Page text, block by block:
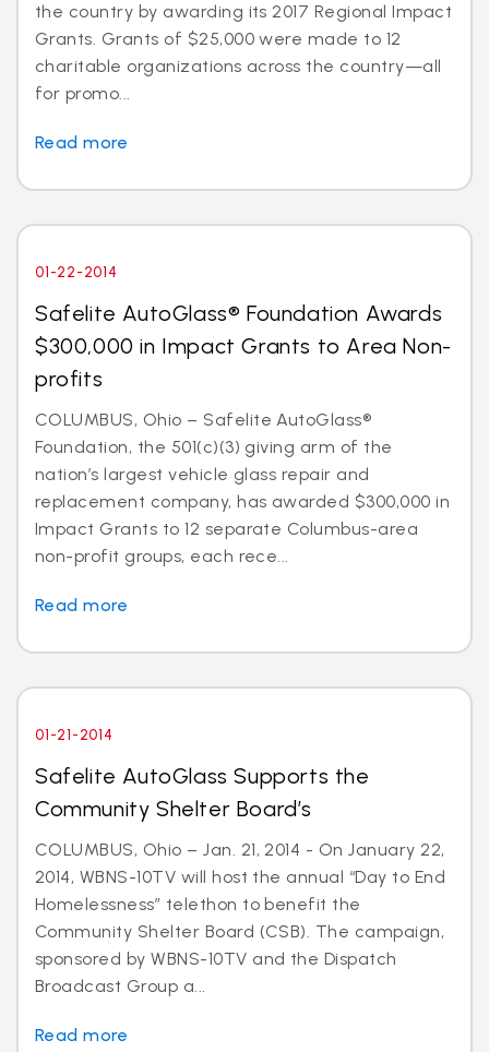
the country by awarding its 2017 Regional Impact
Grants. Grants of $25,000 were made to 12
charitable organizations across the country—all
for promo...
Read more
01-22-2014
Safelite AutoGlass® Foundation Awards
$300,000 in Impact Grants to Area Non-
profits
COLUMBUS, Ohio – Safelite AutoGlass®
Foundation, the 501(c)(3) giving arm of the
nation’s largest vehicle glass repair and
replacement company, has awarded $300,000 in
Impact Grants to 12 separate Columbus-area
non-profit groups, each rece...
Read more
01-21-2014
Safelite AutoGlass Supports the
Community Shelter Board’s
COLUMBUS, Ohio – Jan. 21, 2014 - On January 22,
2014, WBNS-10TV will host the annual “Day to End
Homelessness” telethon to benefit the
Community Shelter Board (CSB). The campaign,
sponsored by WBNS-10TV and the Dispatch
Broadcast Group a...
Read more